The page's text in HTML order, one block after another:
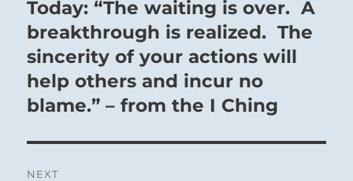
Previous
post:
Today: “The waiting is over. A
breakthrough is realized. The
sincerity of your actions will
help others and incur no
blame.” – from the I Ching
NEXT